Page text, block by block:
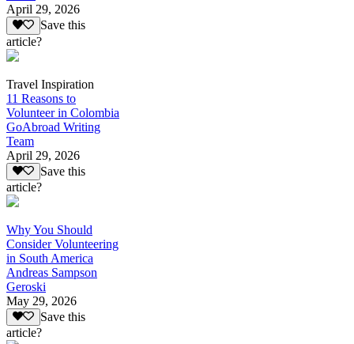
April 29, 2026
Save this
article?
Travel Inspiration
11 Reasons to
Volunteer in Colombia
GoAbroad Writing
Team
April 29, 2026
Save this
article?
Why You Should
Consider Volunteering
in South America
Andreas Sampson
Geroski
May 29, 2026
Save this
article?